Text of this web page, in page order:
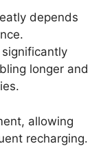
depends
longer and
allowing
recharging.